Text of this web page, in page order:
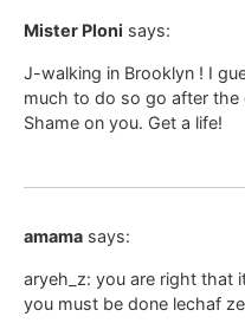
Mister Ploni says:
J-walking in Brooklyn ! I
much to do so go after the
Shame on you. Get a life!
amama says:
aryeh_z: you are right that
you must be done lechaf